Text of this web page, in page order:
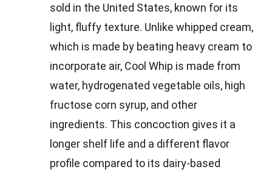
sold in the United States, known for its
light, fluffy texture. Unlike whipped cream,
which is made by beating heavy cream to
incorporate air, Cool Whip is made from
water, hydrogenated vegetable oils, high
fructose corn syrup, and other
ingredients. This concoction gives it a
longer shelf life and a different flavor
profile compared to its dairy-based